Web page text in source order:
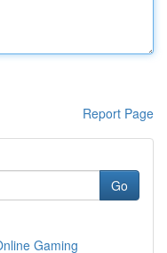
Report Page
Go
Gaming